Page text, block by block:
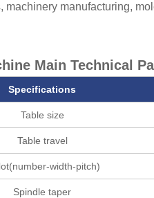
manufacturing,
Main Technical
Specifications
Table size
Table travel
width-pitch)
Spindle taper